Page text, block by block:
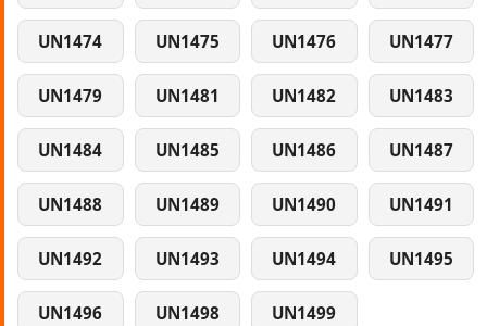
UN1474 UN1475 UN1476 UN1477
UN1479 UN1481 UN1482 UN1483
UN1484 UN1485 UN1486 UN1487
UN1488 UN1489 UN1490 UN1491
UN1492 UN1493 UN1494 UN1495
UN1496 UN1498 UN1499